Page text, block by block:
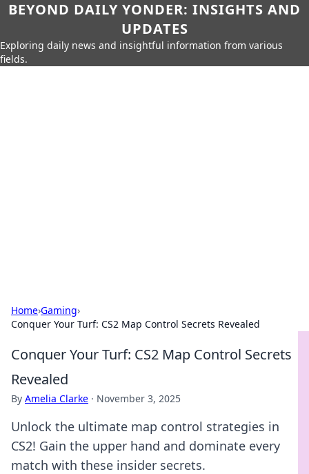
BEYOND DAILY YONDER: INSIGHTS AND
UPDATES
Exploring daily news and insightful information from various
fields.
Home›Gaming›
Conquer Your Turf: CS2 Map Control Secrets Revealed
Conquer Your Turf: CS2 Map Control Secrets
Revealed
By Amelia Clarke · November 3, 2025
Unlock the ultimate map control strategies in
CS2! Gain the upper hand and dominate every
match with these insider secrets.